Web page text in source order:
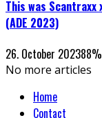
This was Scantraxx
(ADE 2023)
26. October 202388%
No more articles
Home
Contact